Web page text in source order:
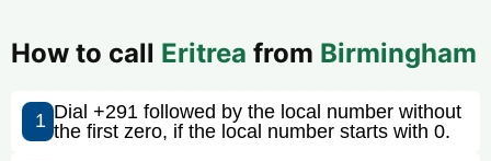
How to call Eritrea from Birmingham
1 Dial +291 followed by the local number without
the first zero, if the local number starts with 0.